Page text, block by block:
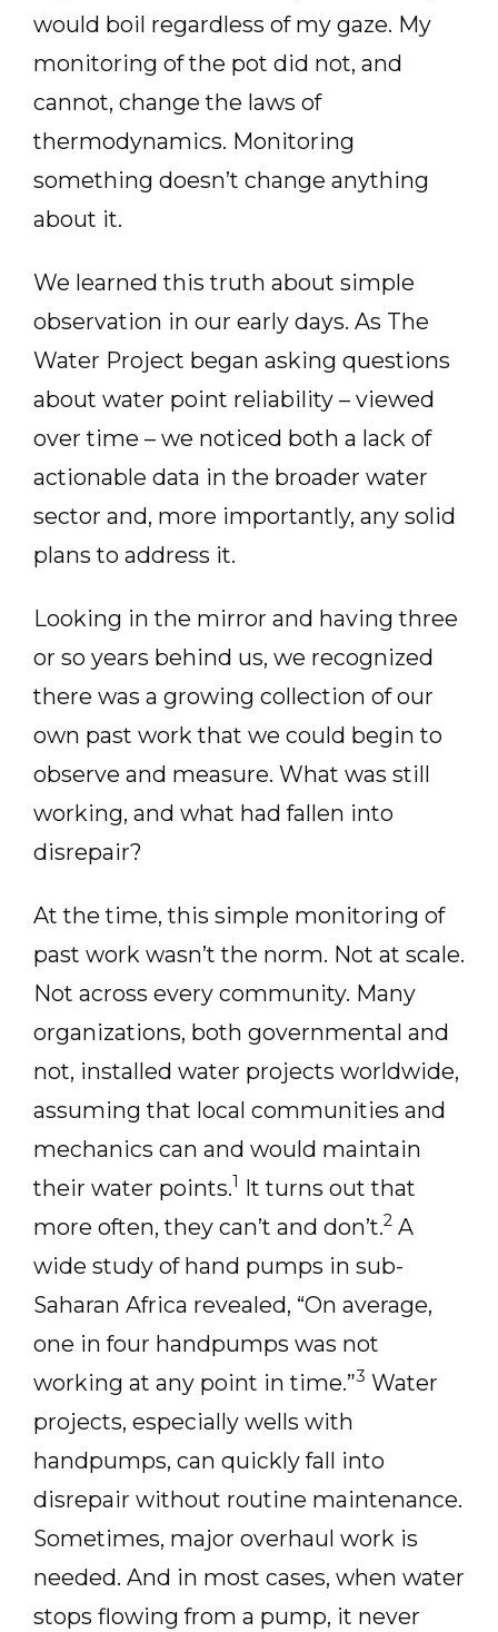
would boil regardless of my gaze. My
monitoring of the pot did not, and
cannot, change the laws of
thermodynamics. Monitoring
something doesn’t change anything
about it.
We learned this truth about simple
observation in our early days. As The
Water Project began asking questions
about water point reliability – viewed
over time – we noticed both a lack of
actionable data in the broader water
sector and, more importantly, any solid
plans to address it.
Looking in the mirror and having three
or so years behind us, we recognized
there was a growing collection of our
own past work that we could begin to
observe and measure. What was still
working, and what had fallen into
disrepair?
At the time, this simple monitoring of
past work wasn’t the norm. Not at scale.
Not across every community. Many
organizations, both governmental and
not, installed water projects worldwide,
assuming that local communities and
mechanics can and would maintain
their water points.1 It turns out that
more often, they can’t and don’t.2 A
wide study of hand pumps in sub-
Saharan Africa revealed, “On average,
one in four handpumps was not
working at any point in time.”3 Water
projects, especially wells with
handpumps, can quickly fall into
disrepair without routine maintenance.
Sometimes, major overhaul work is
needed. And in most cases, when water
stops flowing from a pump, it never